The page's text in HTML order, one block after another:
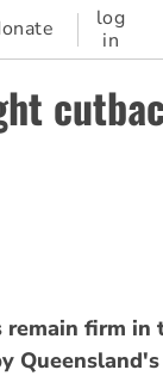
log
in
remain firm in